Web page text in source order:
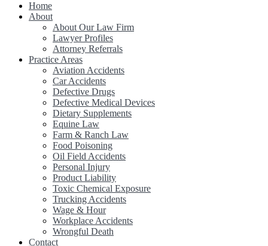
Home
About
About Our Law Firm
Lawyer Profiles
Attorney Referrals
Practice Areas
Aviation Accidents
Car Accidents
Defective Drugs
Defective Medical Devices
Dietary Supplements
Equine Law
Farm & Ranch Law
Food Poisoning
Oil Field Accidents
Personal Injury
Product Liability
Toxic Chemical Exposure
Trucking Accidents
Wage & Hour
Workplace Accidents
Wrongful Death
Contact